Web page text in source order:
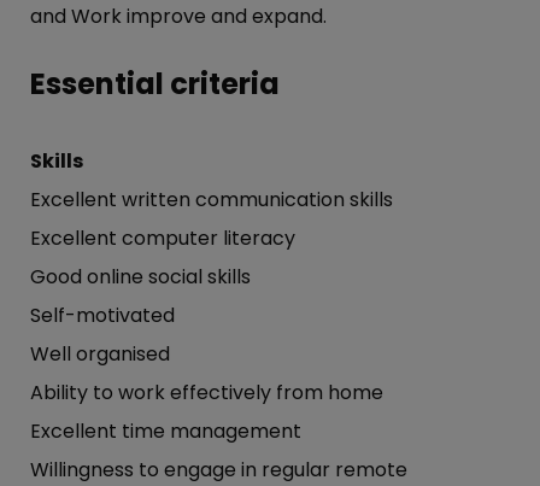
and Work improve and expand.
Essential criteria
Skills
Excellent written communication skills
Excellent computer literacy
Good online social skills
Self-motivated
Well organised
Ability to work effectively from home
Excellent time management
Willingness to engage in regular remote